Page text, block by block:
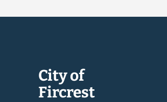
City of
Fircrest